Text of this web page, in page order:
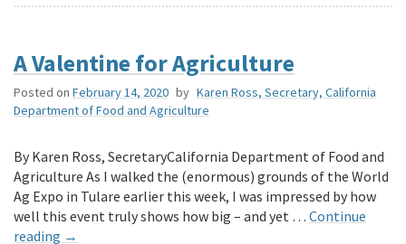
A Valentine for Agriculture
Posted on February 14, 2020 by Karen Ross, Secretary, California
Department of Food and Agriculture
By Karen Ross, SecretaryCalifornia Department of Food and
Agriculture As I walked the (enormous) grounds of the World
Ag Expo in Tulare earlier this week, I was impressed by how
well this event truly shows how big – and yet … Continue
reading →